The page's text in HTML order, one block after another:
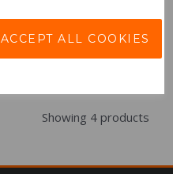
ACCEPT ALL COOKIES
Showing 4 products